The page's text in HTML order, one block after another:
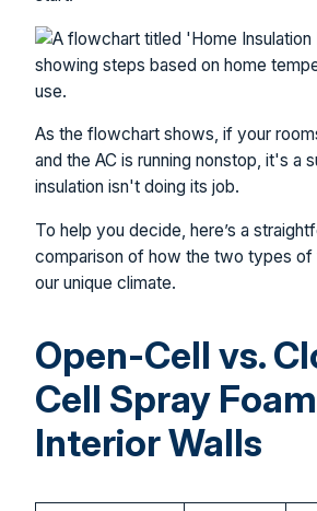
As the flowchart shows, if your
and the AC is running nonstop, it's a
insulation isn't doing its job.
To help you decide, here’s a
comparison of how the two types
our unique climate.
Open-Cell vs.
Cell Spray
Interior Walls